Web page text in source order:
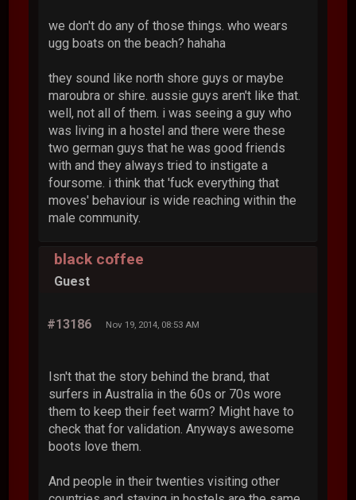
we don't do any of those things. who wears
ugg boats on the beach? hahaha
they sound like north shore guys or maybe
maroubra or shire. aussie guys aren't like that.
well, not all of them. i was seeing a guy who
was living in a hostel and there were these
two german guys that he was good friends
with and they always tried to instigate a
foursome. i think that 'fuck everything that
moves' behaviour is wide reaching within the
male community.
black coffee
Guest
#13186 Nov 19, 2014, 08:53 AM
Isn't that the story behind the brand, that
surfers in Australia in the 60s or 70s wore
them to keep their feet warm? Might have to
check that for validation. Anyways awesome
boots love them.
And people in their twenties visiting other